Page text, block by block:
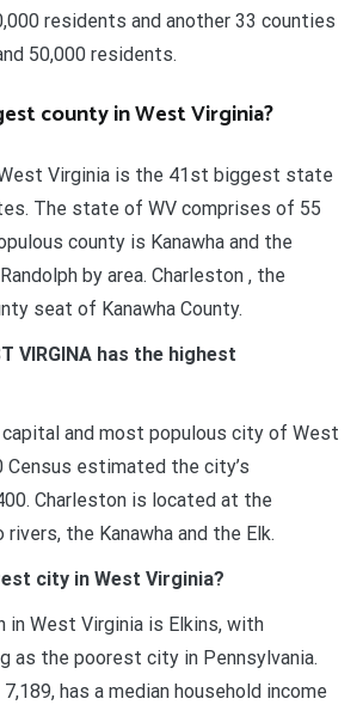
residents and another 33 counties
50,000 residents.
county in West Virginia?
Virginia is the 41st biggest state
The state of WV comprises of 55
county is Kanawha and the
by area. Charleston , the
seat of Kanawha County.
VIRGINA has the highest
and most populous city of West
Census estimated the city’s
Charleston is located at the
the Kanawha and the Elk.
city in West Virginia?
in West Virginia is Elkins, with
as the poorest city in Pennsylvania.
has a median household income